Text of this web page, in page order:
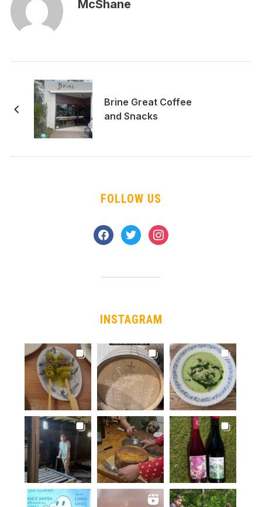
McShane
Brine Great Coffee
and Snacks
FOLLOW US
facebook
twitter instagram
INSTAGRAM